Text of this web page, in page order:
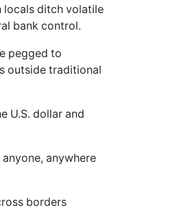
locals ditch volatile
bank control.
pegged to
outside traditional
U.S. dollar and
anywhere
borders